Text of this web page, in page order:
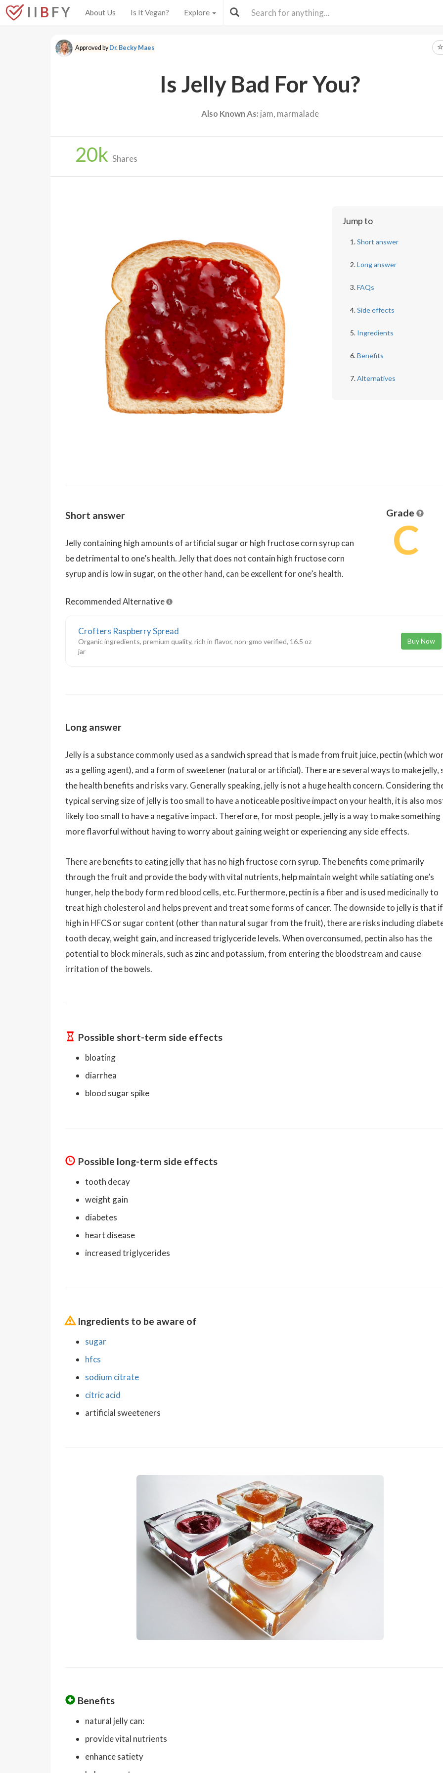
I I B F Y About Us Is It Vegan? Explore
Approved byDr. Becky Maes
Is Jelly Bad For You?
Also Known As: jam, marmalade
20k Shares
Jump to
Short answer
Long answer
FAQs
Side effects
Ingredients
Benefits
Alternatives
Short answer
Jelly containing high amounts of artificial sugar or high fructose corn syrup can
be detrimental to one’s health. Jelly that does not contain high fructose corn
syrup and is low in sugar, on the other hand, can be excellent for one’s health.
Grade
C
Recommended Alternative
Crofters Raspberry Spread
Organic ingredients, premium quality, rich in flavor, non-gmo verified, 16.5 oz
jar
Buy Now
Long answer
Jelly is a substance commonly used as a sandwich spread that is made from fruit juice, pectin (which
as a gelling agent), and a form of sweetener (natural or artificial). There are several ways to make jelly,
the health benefits and risks vary. Generally speaking, jelly is not a huge health concern. Considering
typical serving size of jelly is too small to have a noticeable positive impact on your health, it is also
likely too small to have a negative impact. Therefore, for most people, jelly is a way to make something
more flavorful without having to worry about gaining weight or experiencing any side effects.
There are benefits to eating jelly that has no high fructose corn syrup. The benefits come primarily
through the fruit and provide the body with vital nutrients, help maintain weight while satiating one’s
hunger, help the body form red blood cells, etc. Furthermore, pectin is a fiber and is used medicinally to
treat high cholesterol and helps prevent and treat some forms of cancer. The downside to jelly is that if
high in HFCS or sugar content (other than natural sugar from the fruit), there are risks including
tooth decay, weight gain, and increased triglyceride levels. When overconsumed, pectin also has the
potential to block minerals, such as zinc and potassium, from entering the bloodstream and cause
irritation of the bowels.
Possible short-term side effects
bloating
diarrhea
blood sugar spike
Possible long-term side effects
tooth decay
weight gain
diabetes
heart disease
increased triglycerides
Ingredients to be aware of
sugar
hfcs
sodium citrate
citric acid
artificial sweeteners
Benefits
natural jelly can:
provide vital nutrients
enhance satiety